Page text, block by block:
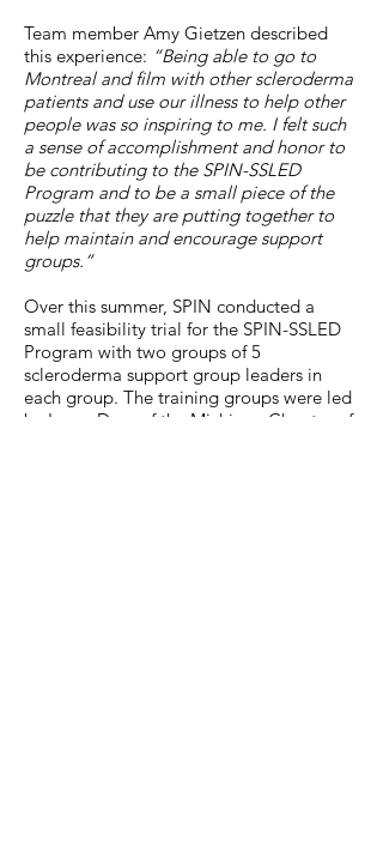
Team member Amy Gietzen described
this experience: “Being able to go to
Montreal and film with other scleroderma
patients and use our illness to help other
people was so inspiring to me. I felt such
a sense of accomplishment and honor to
be contributing to the SPIN-SSLED
Program and to be a small piece of the
puzzle that they are putting together to
help maintain and encourage support
groups.”
Over this summer, SPIN conducted a
small feasibility trial for the SPIN-SSLED
Program with two groups of 5
scleroderma support group leaders in
each group. The training groups were led
by Laura Dyas of the Michigan Chapter of